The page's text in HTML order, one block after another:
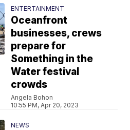
ENTERTAINMENT
Oceanfront
businesses, crews
prepare for
Something in the
Water festival
crowds
Angela Bohon
10:55 PM, Apr 20, 2023
NEWS